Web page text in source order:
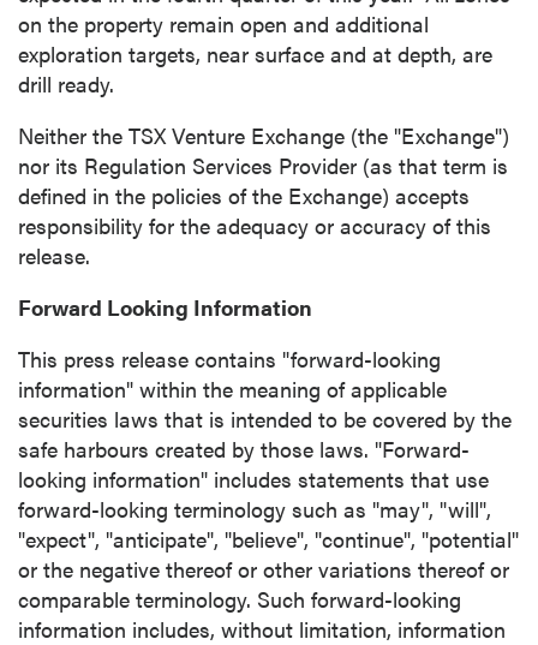
on the property remain open and additional
exploration targets, near surface and at depth, are
drill ready.
Neither the TSX Venture Exchange (the "Exchange")
nor its Regulation Services Provider (as that term is
defined in the policies of the Exchange) accepts
responsibility for the adequacy or accuracy of this
release.
Forward Looking Information
This press release contains "forward-looking
information" within the meaning of applicable
securities laws that is intended to be covered by the
safe harbours created by those laws. "Forward-
looking information" includes statements that use
forward-looking terminology such as "may", "will",
"expect", "anticipate", "believe", "continue", "potential"
or the negative thereof or other variations thereof or
comparable terminology. Such forward-looking
information includes, without limitation, information
contained in all emails from P2 Gold Inc.
P2 Gold Inc
Suite 789 - 999 West Hastings St.
Vancouver, BC
Canada V6C 2W2
info@p2gold.com